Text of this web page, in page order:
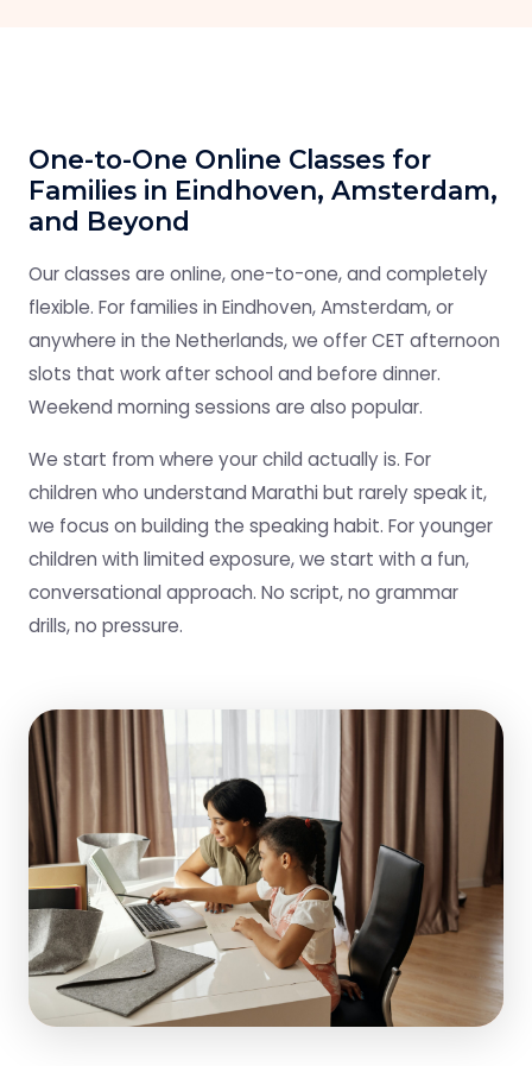
One-to-One Online Classes for
Families in Eindhoven, Amsterdam,
and Beyond
Our classes are online, one-to-one, and completely
flexible. For families in Eindhoven, Amsterdam, or
anywhere in the Netherlands, we offer CET afternoon
slots that work after school and before dinner.
Weekend morning sessions are also popular.
We start from where your child actually is. For
children who understand Marathi but rarely speak it,
we focus on building the speaking habit. For younger
children with limited exposure, we start with a fun,
conversational approach. No script, no grammar
drills, no pressure.